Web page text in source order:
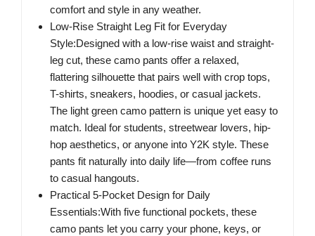
comfort and style in any weather.
Low-Rise Straight Leg Fit for Everyday
Style:Designed with a low-rise waist and straight-
leg cut, these camo pants offer a relaxed,
flattering silhouette that pairs well with crop tops,
T-shirts, sneakers, hoodies, or casual jackets.
The light green camo pattern is unique yet easy to
match. Ideal for students, streetwear lovers, hip-
hop aesthetics, or anyone into Y2K style. These
pants fit naturally into daily life—from coffee runs
to casual hangouts.
Practical 5-Pocket Design for Daily
Essentials:With five functional pockets, these
camo pants let you carry your phone, keys, or